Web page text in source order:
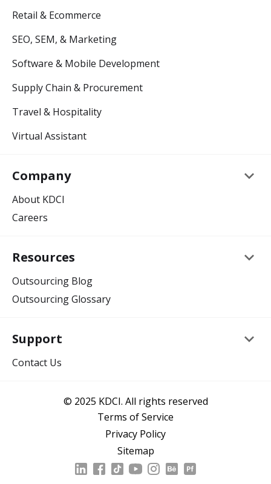
Retail & Ecommerce
SEO, SEM, & Marketing
Software & Mobile Development
Supply Chain & Procurement
Travel & Hospitality
Virtual Assistant
Company keyboard_arrow_down
About KDCI
Careers
Resources keyboard_arrow_down
Outsourcing Blog
Outsourcing Glossary
Support keyboard_arrow_down
Contact Us
© 2025 KDCI. All rights reserved
Terms of Service
Privacy Policy
Sitemap